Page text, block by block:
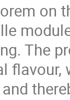
on
The
flavour,